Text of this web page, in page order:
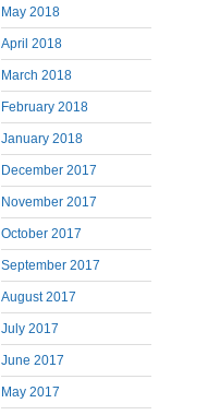
May 2018
April 2018
March 2018
February 2018
January 2018
December 2017
November 2017
October 2017
September 2017
August 2017
July 2017
June 2017
May 2017